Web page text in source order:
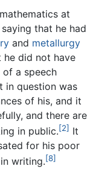
at
that he had
and metallurgy
he did not have
a speech
in question was
of his, and it
and there are
in public.[2] It
for his poor
writing.[8]